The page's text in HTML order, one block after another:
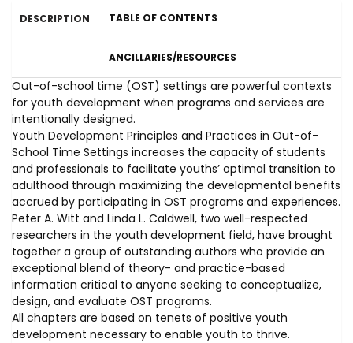
DESCRIPTION TABLE OF CONTENTS
ANCILLARIES/RESOURCES
Out-of-school time (OST) settings are powerful contexts
for youth development when programs and services are
intentionally designed.
Youth Development Principles and Practices in Out-of-
School Time Settings increases the capacity of students
and professionals to facilitate youths’ optimal transition to
adulthood through maximizing the developmental benefits
accrued by participating in OST programs and experiences.
Peter A. Witt and Linda L. Caldwell, two well-respected
researchers in the youth development field, have brought
together a group of outstanding authors who provide an
exceptional blend of theory- and practice-based
information critical to anyone seeking to conceptualize,
design, and evaluate OST programs.
All chapters are based on tenets of positive youth
development necessary to enable youth to thrive.